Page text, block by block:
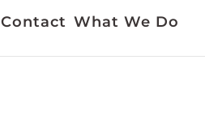
Contact What We Do